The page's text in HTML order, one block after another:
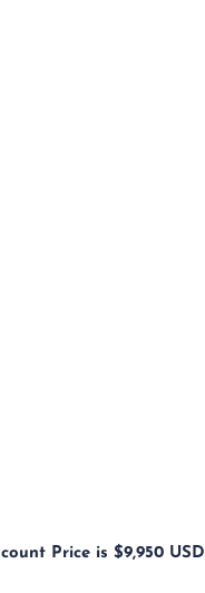
Price is $9,950 USD